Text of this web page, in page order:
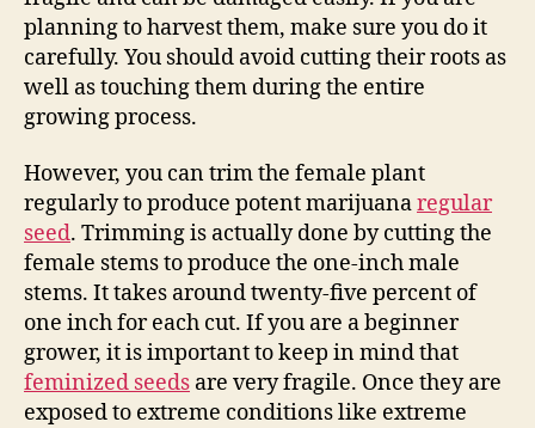
planning to harvest them, make sure you do it
carefully. You should avoid cutting their roots as
well as touching them during the entire
growing process.
However, you can trim the female plant
regularly to produce potent marijuanaregular
seed. Trimming is actually done by cutting the
female stems to produce the one-inch male
stems. It takes around twenty-five percent of
one inch for each cut. If you are a beginner
grower, it is important to keep in mind that
feminized seeds are very fragile. Once they are
exposed to extreme conditions like extreme